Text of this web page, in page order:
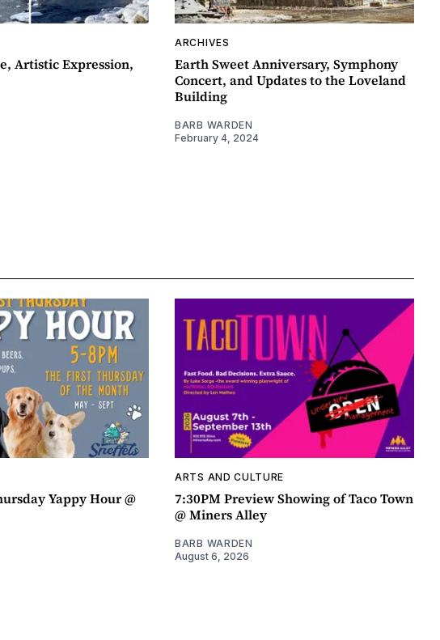
Artistic Expression,
ARCHIVES
Earth Sweet Anniversary, Symphony
Concert, and Updates to the Loveland
Building
BARB WARDEN
February 4, 2024
Yappy Hour @
ARTS AND CULTURE
7:30PM Preview Showing of Taco Town
@ Miners Alley
BARB WARDEN
August 6, 2026